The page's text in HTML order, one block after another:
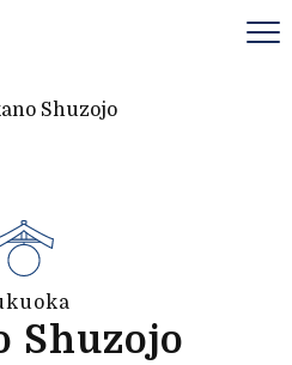
Shuzojo
Shuzojo